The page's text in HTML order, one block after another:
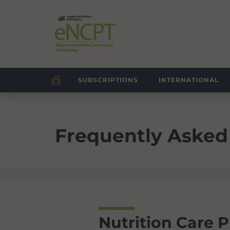
SUBSCRIPTIONS INTERNATIONAL
Frequently
Nutrition Care